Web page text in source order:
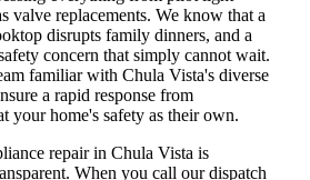
valve replacements. We know that a
disrupts family dinners, and a
concern that simply cannot wait.
familiar with Chula Vista's diverse
a rapid response from
your home's safety as their own.
repair in Chula Vista is
When you call our dispatch